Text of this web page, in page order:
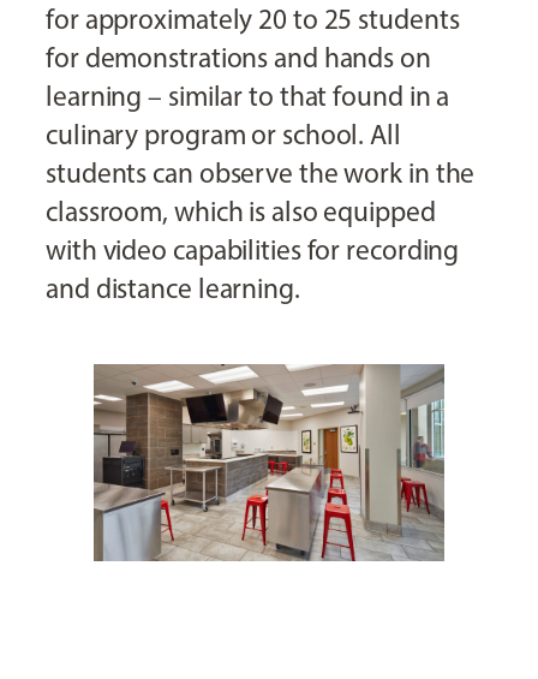
for approximately 20 to 25 students
for demonstrations and hands on
learning – similar to that found in a
culinary program or school. All
students can observe the work in the
classroom, which is also equipped
with video capabilities for recording
and distance learning.